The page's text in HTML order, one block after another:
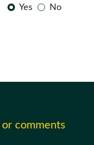
Yes No
comments